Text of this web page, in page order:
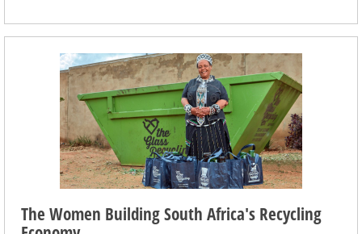
The Women Building South Africa's Recycling